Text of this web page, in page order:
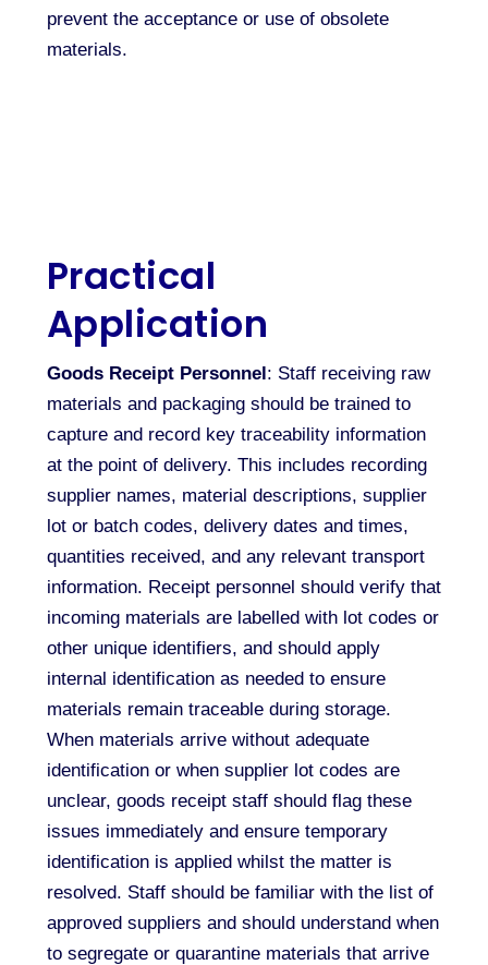
prevent the acceptance or use of obsolete
materials.
Practical
Application
Goods Receipt Personnel: Staff receiving raw
materials and packaging should be trained to
capture and record key traceability information
at the point of delivery. This includes recording
supplier names, material descriptions, supplier
lot or batch codes, delivery dates and times,
quantities received, and any relevant transport
information. Receipt personnel should verify that
incoming materials are labelled with lot codes or
other unique identifiers, and should apply
internal identification as needed to ensure
materials remain traceable during storage.
When materials arrive without adequate
identification or when supplier lot codes are
unclear, goods receipt staff should flag these
issues immediately and ensure temporary
identification is applied whilst the matter is
resolved. Staff should be familiar with the list of
approved suppliers and should understand when
to segregate or quarantine materials that arrive